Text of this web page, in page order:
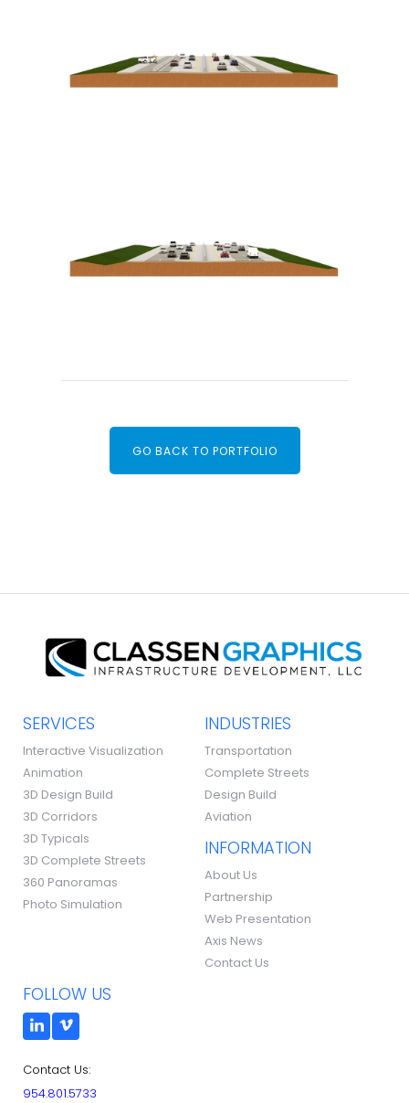
GO BACK TO PORTFOLIO
SERVICES
Interactive Visualization
Animation
3D Design Build
3D Corridors
3D Typicals
3D Complete Streets
360 Panoramas
Photo Simulation
INDUSTRIES
Transportation
Complete Streets
Design Build
Aviation
INFORMATION
About Us
Partnership
Web Presentation
Axis News
Contact Us
FOLLOW US
Contact Us:
954.801.5733